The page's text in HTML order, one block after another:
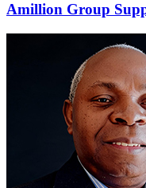
Amillion Group